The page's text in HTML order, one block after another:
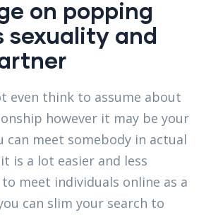
on popping
sexuality and
even think to assume about
however it may be your
can meet somebody in actual
is a lot easier and less
meet individuals online as a
can slim your search to